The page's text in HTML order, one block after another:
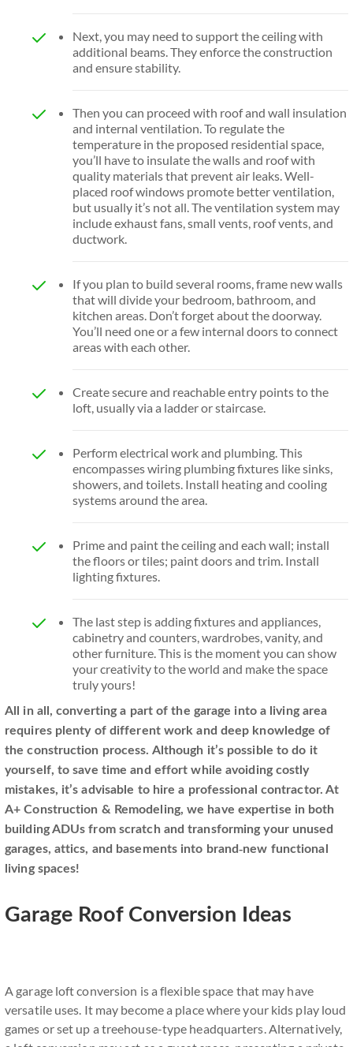
Next, you may need to support the ceiling with
additional beams. They enforce the construction
and ensure stability.
Then you can proceed with roof and wall insulation
and internal ventilation. To regulate the
temperature in the proposed residential space,
you’ll have to insulate the walls and roof with
quality materials that prevent air leaks. Well-
placed roof windows promote better ventilation,
but usually it’s not all. The ventilation system may
include exhaust fans, small vents, roof vents, and
ductwork.
If you plan to build several rooms, frame new walls
that will divide your bedroom, bathroom, and
kitchen areas. Don’t forget about the doorway.
You’ll need one or a few internal doors to connect
areas with each other.
Create secure and reachable entry points to the
loft, usually via a ladder or staircase.
Perform electrical work and plumbing. This
encompasses wiring plumbing fixtures like sinks,
showers, and toilets. Install heating and cooling
systems around the area.
Prime and paint the ceiling and each wall; install
the floors or tiles; paint doors and trim. Install
lighting fixtures.
The last step is adding fixtures and appliances,
cabinetry and counters, wardrobes, vanity, and
other furniture. This is the moment you can show
your creativity to the world and make the space
truly yours!
All in all, converting a part of the garage into a living area
requires plenty of different work and deep knowledge of
the construction process. Although it’s possible to do it
yourself, to save time and effort while avoiding costly
mistakes, it’s advisable to hire a professional contractor. At
A+ Construction & Remodeling, we have expertise in both
building ADUs from scratch and transforming your unused
garages, attics, and basements into brand-new functional
living spaces!
Garage Roof Conversion Ideas
A garage loft conversion is a flexible space that may have
versatile uses. It may become a place where your kids play loud
games or set up a treehouse-type headquarters. Alternatively,